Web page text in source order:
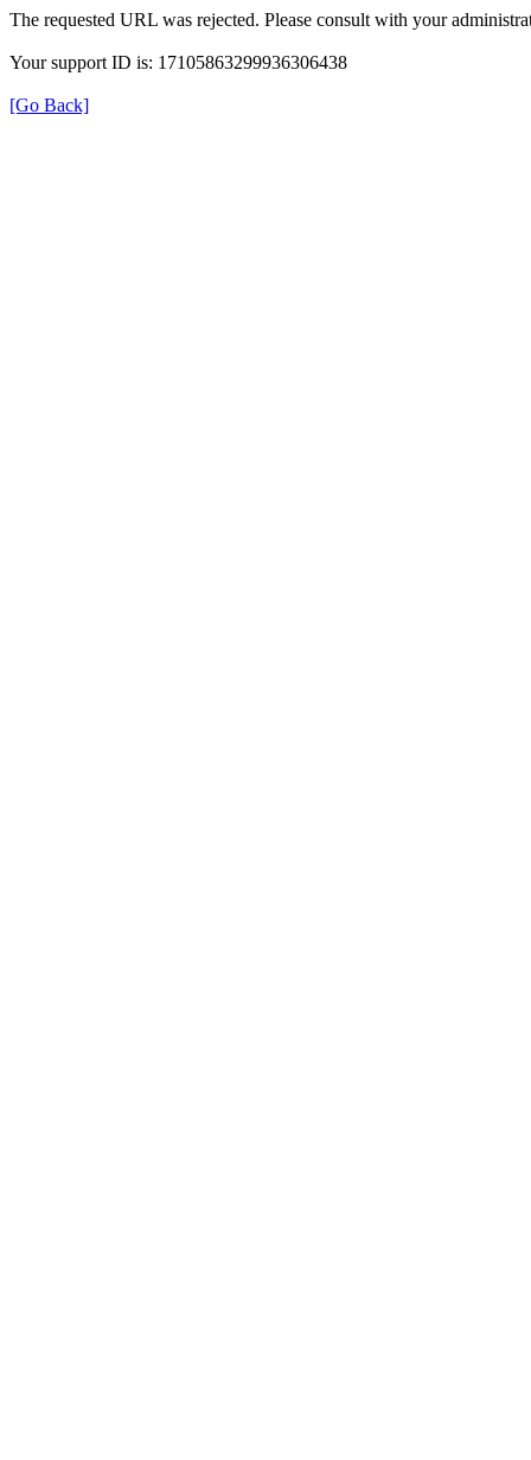
The requested URL was rejected. Please consult with your
Your support ID is: 17105863299936306438
[Go Back]